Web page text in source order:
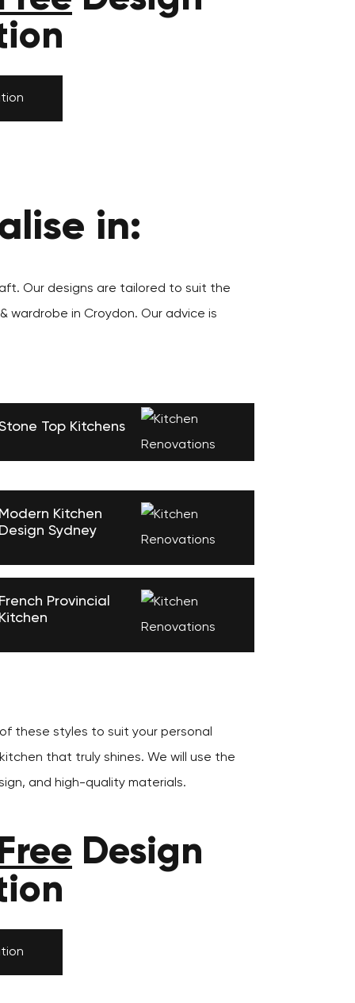
in:
Our designs are tailored to suit the
wardrobe in Croydon. Our advice is
Top Kitchens
Modern Kitchen
Design Sydney
French Provincial
Kitchen
these styles to suit your personal
that truly shines. We will use the
and high-quality materials.
Design